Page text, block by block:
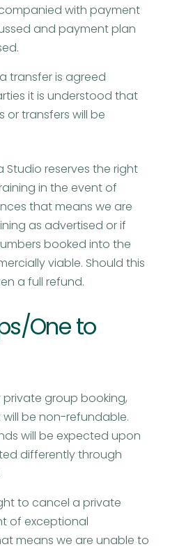
with payment
and payment plan
transfer is agreed
it is understood that
or transfers will be
Studio reserves the right
in the event of
that means we are
as advertised or if
booked into the
viable. Should this
a full refund.
One to
group booking,
be non-refundable.
will be expected upon
differently through
to cancel a private
of exceptional
means we are unable to